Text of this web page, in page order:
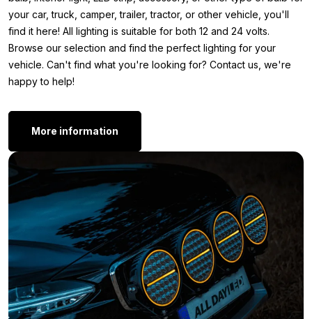
exact measurements of the red LED strip:
Length: 2.5 meters
Width: 8 mm
Thickness: 6 mm
Are you looking for a LED strip but don’t want a version with a
available without silicone layer. You can find the 2.5 meter
variant without coating here:
LED strip 12 volt red – IP33
Do you feel that this LED strip isn’t what you’re looking for?
Simply because the color or length of the strip isn’t what you
want? Then be sure to take a look at ourLED strip 12 volt
page.
You might find the LED strip model you’re looking for there.
your car, truck, camper, trailer, tractor, or other vehicle, you'll
find it here! All lighting is suitable for both 12 and 24 volts.
Browse our selection and find the perfect lighting for your
vehicle. Can't find what you're looking for? Contact us, we're
happy to help!
More information